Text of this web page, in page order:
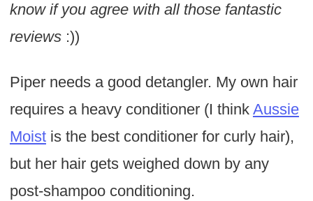
know if you agree with all those fantastic
reviews:))
Piper needs a good detangler. My own hair
requires a heavy conditioner (I think Aussie
Moistis the best conditioner for curly hair),
but her hair gets weighed down by any
post-shampoo conditioning.